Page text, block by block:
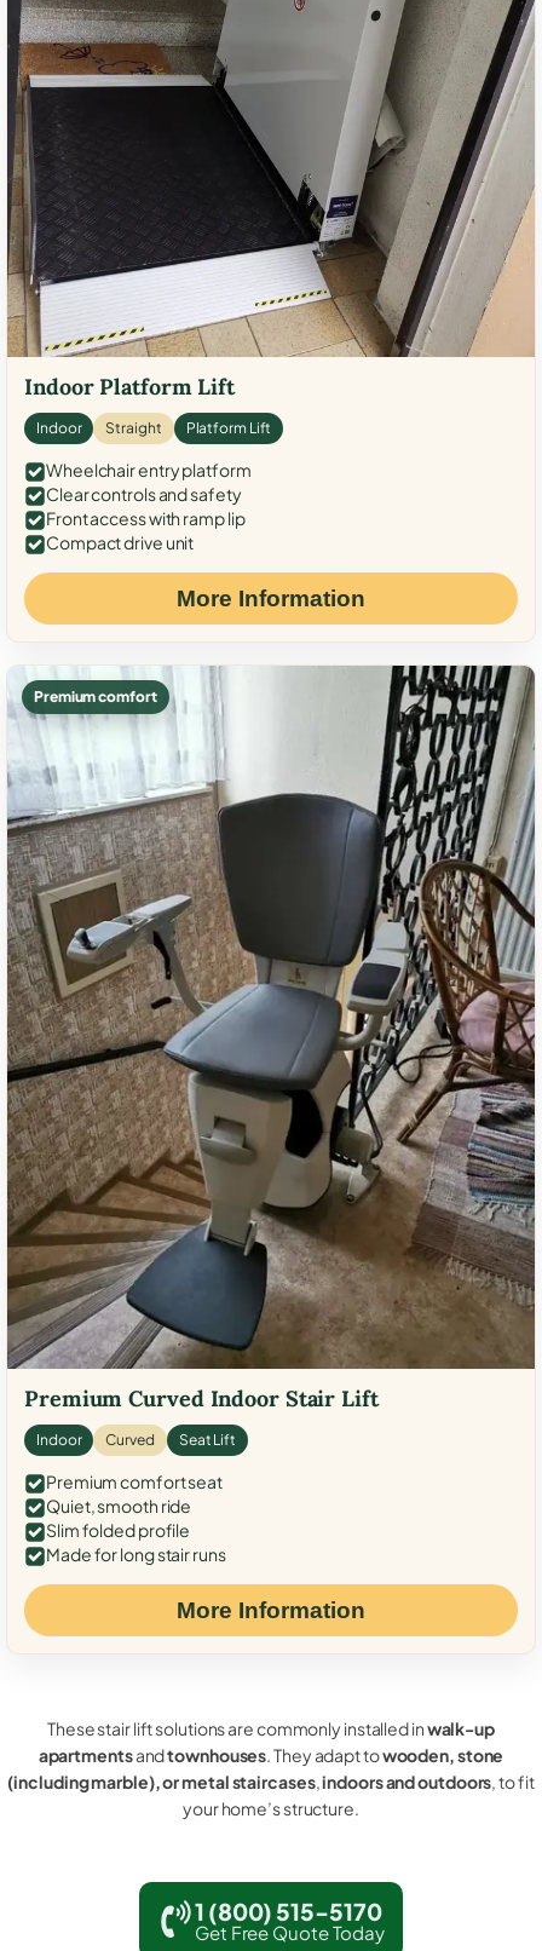
Indoor Platform Lift
Indoor Straight Platform Lift
Wheelchair entry platform
Clear controls and safety
Front access with ramp lip
Compact drive unit
More Information
Premium comfort
Premium Curved Indoor Stair Lift
Indoor Curved Seat Lift
Premium comfort seat
Quiet, smooth ride
Slim folded profile
Made for long stair runs
More Information
These stair lift solutions are commonly installed inwalk-up
apartmentsandtownhouses. They adapt towooden, stone
(including marble), or metal staircases,indoors and outdoors, to fit
your home’s structure.
1 (800) 515-5170
Get Free Quote Today